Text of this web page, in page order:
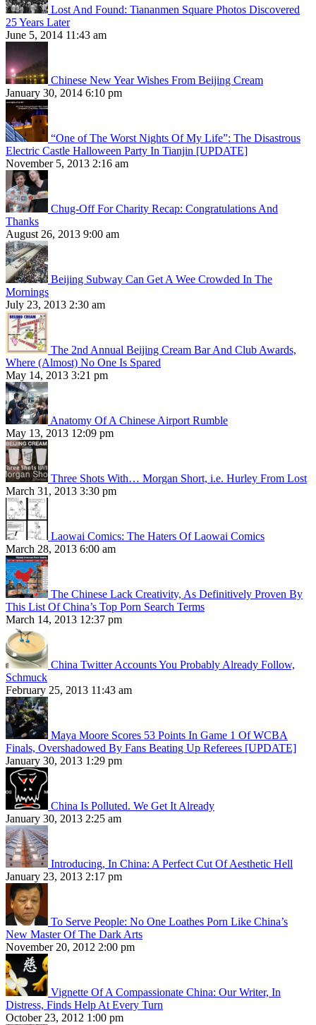
Lost And Found: Tiananmen Square Photos Discovered
25 Years Later
June 5, 2014 11:43 am
Chinese New Year Wishes From Beijing Cream
January 30, 2014 6:10 pm
“One of The Worst Nights Of My Life”: The Disastrous
Electric Castle Halloween Party In Tianjin [UPDATE]
November 5, 2013 2:16 am
Chug-Off For Charity Recap: Congratulations And
Thanks
August 26, 2013 9:00 am
Beijing Subway Can Get A Wee Crowded In The
Mornings
July 23, 2013 2:30 am
The 2nd Annual Beijing Cream Bar And Club Awards,
Where (Almost) No One Is Spared
May 14, 2013 3:21 pm
Anatomy Of A Chinese Airport Rumble
May 13, 2013 12:09 pm
Three Shots With… Morgan Short, i.e. Hurley From Lost
March 31, 2013 3:30 pm
Laowai Comics: The Haters Of Laowai Comics
March 28, 2013 6:00 am
The Chinese Lack Creativity, As Definitively Proven By
This List Of China’s Top Porn Search Terms
March 14, 2013 12:37 pm
China Twitter Accounts You Probably Already Follow,
Schmuck
February 25, 2013 11:43 am
Maya Moore Scores 53 Points In Game 1 Of WCBA
Finals, Overshadowed By Fans Beating Up Referees [UPDATE]
January 30, 2013 1:29 pm
China Is Polluted. We Get It Already
January 30, 2013 2:25 am
Introducing, In China: A Perfect Cut Of Aesthetic Hell
January 23, 2013 2:17 pm
To Serve People: No One Loathes Porn Like China’s
New Master Of The Dark Arts
November 20, 2012 2:00 pm
Vignette Of A Compassionate China: Our Writer, In
Distress, Finds Help At Every Turn
October 23, 2012 1:00 pm